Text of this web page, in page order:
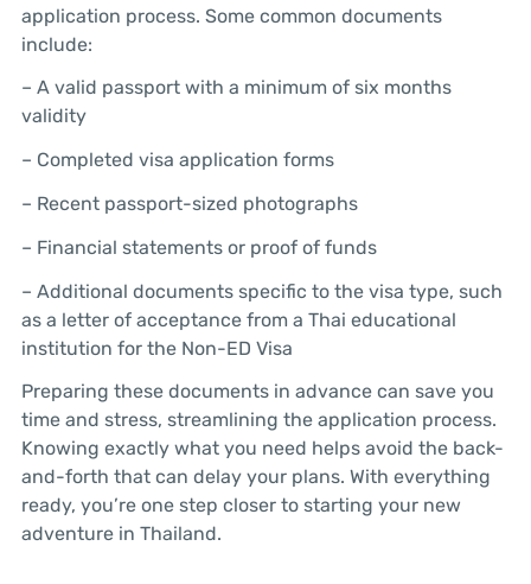
application process. Some common documents
include:
– A valid passport with a minimum of six months
validity
– Completed visa application forms
– Recent passport-sized photographs
– Financial statements or proof of funds
– Additional documents specific to the visa type, such
as a letter of acceptance from a Thai educational
institution for the Non-ED Visa
Preparing these documents in advance can save you
time and stress, streamlining the application process.
Knowing exactly what you need helps avoid the back-
and-forth that can delay your plans. With everything
ready, you’re one step closer to starting your new
adventure in Thailand.